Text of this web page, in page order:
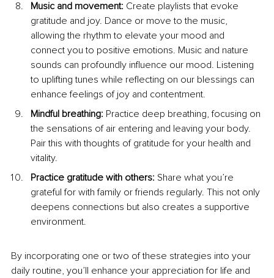
Music and movement: Create playlists that evoke
gratitude and joy. Dance or move to the music,
allowing the rhythm to elevate your mood and
connect you to positive emotions. Music and nature
sounds can profoundly influence our mood. Listening
to uplifting tunes while reflecting on our blessings can
enhance feelings of joy and contentment.
Mindful breathing: Practice deep breathing, focusing on
the sensations of air entering and leaving your body.
Pair this with thoughts of gratitude for your health and
vitality.
Practice gratitude with others: Share what you’re
grateful for with family or friends regularly. This not only
deepens connections but also creates a supportive
environment.
By incorporating one or two of these strategies into your
daily routine, you’ll enhance your appreciation for life and